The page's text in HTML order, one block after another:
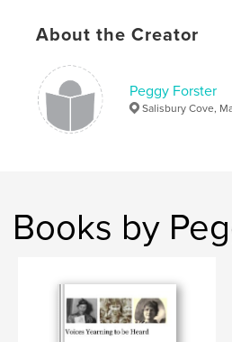
, Grenfell mats , Waldoboro
American textiles
antique decorative arts , rugs
About the Creator
Peggy Forster
Salisbury Cove,
Books by